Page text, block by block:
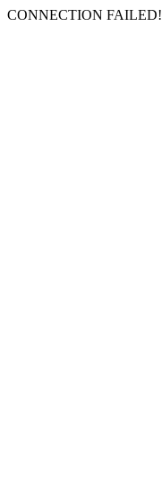
CONNECTION FAILED!